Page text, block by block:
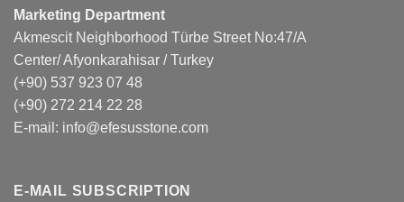
Marketing Department
Akmescit Neighborhood Türbe Street No:47/A
Center/ Afyonkarahisar / Turkey
(+90) 537 923 07 48
(+90) 272 214 22 28
E-mail: info@efesusstone.com
E-MAIL SUBSCRIPTION